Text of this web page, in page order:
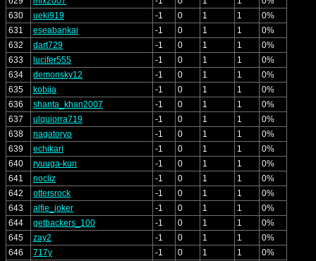
630
ueki919 -1 0 1 1
0%
631
eseabankai -1 0 1 1
0%
632
dart729 -1 0 1 1
0%
633
lucifer555 -1 0 1 1
0%
634
demonsky12 -1 0 1 1
0%
635
kobija -1 0 1 1
0%
636
shanta_khan2007 -1 0 1 1
0%
637
ulquiorra719 -1 0 1 1
0%
638
nagatoryo -1 0 1 1
0%
639
echikari -1 0 1 1
0%
640
ryuuga-kun -1 0 1 1
0%
641
nocliz -1 0 1 1
0%
642
ottersrock -1 0 1 1
0%
643
alfie_joker -1 0 1 1
0%
644
getbackers_100 -1 0 1 1
0%
645
zay2 -1 0 1 1
0%
646
717y -1 0 1 1
0%